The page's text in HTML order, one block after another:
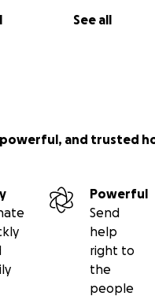
See all
powerful, and trusted
Powerful
Send
help
right to
the
people